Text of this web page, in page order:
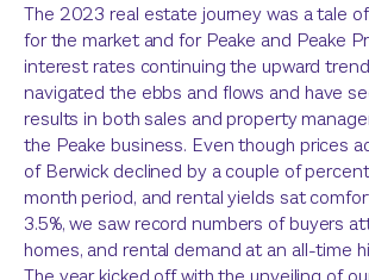
The 2023 real estate journey was a tale
for the market and for Peake and Peake
interest rates continuing the upward
navigated the ebbs and flows and have
results in both sales and property
the Peake business. Even though prices
of Berwick declined by a couple of
month period, and rental yields sat
3.5%, we saw record numbers of buyers
homes, and rental demand at an all-time